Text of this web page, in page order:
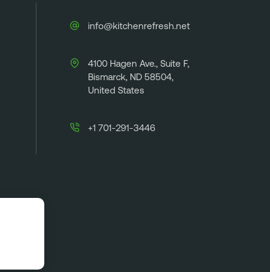
info@kitchenrefresh.net
4100 Hagen Ave., Suite F,
Bismarck, ND 58504,
United States
+1 701-291-3446